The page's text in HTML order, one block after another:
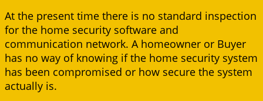
At the present time there is no standard inspection
for the home security software and
communication network. A homeowner or Buyer
has no way of knowing if the home security system
has been compromised or how secure the system
actually is.